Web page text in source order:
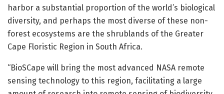
harbor a substantial proportion of the world’s biological
diversity, and perhaps the most diverse of these non-
forest ecosystems are the shrublands of the Greater
Cape Floristic Region in South Africa.
“BioSCape will bring the most advanced NASA remote
sensing technology to this region, facilitating a large